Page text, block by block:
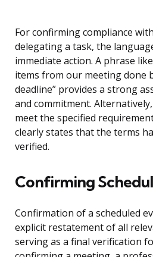
For confirming compliance
delegating a task, the
immediate action. A phrase
items from our meeting done
deadline” provides a strong
and commitment.
meet the specified
clearly states that the terms
verified.
Confirming
Confirmation of a scheduled
explicit restatement of all
serving as a final verification